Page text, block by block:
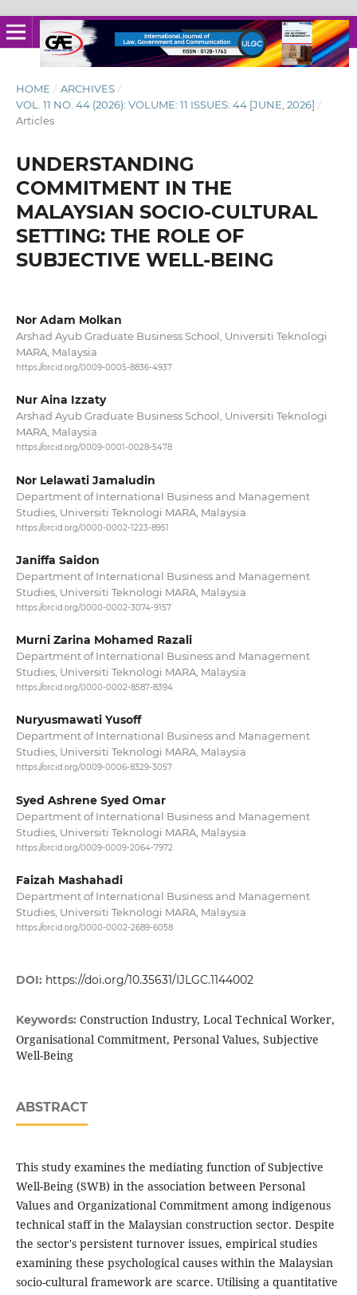
HOME / ARCHIVES /
VOL. 11 NO. 44 (2026): VOLUME: 11 ISSUES: 44 [JUNE, 2026] /
Articles
UNDERSTANDING
COMMITMENT IN THE
MALAYSIAN SOCIO-CULTURAL
SETTING: THE ROLE OF
SUBJECTIVE WELL-BEING
Nor Adam Molkan
Arshad Ayub Graduate Business School, Universiti Teknologi
MARA, Malaysia
https://orcid.org/0009-0005-8836-4937
Nur Aina Izzaty
Arshad Ayub Graduate Business School, Universiti Teknologi
MARA, Malaysia
https://orcid.org/0009-0001-0028-5478
Nor Lelawati Jamaludin
Department of International Business and Management
Studies, Universiti Teknologi MARA, Malaysia
https://orcid.org/0000-0002-1223-8951
Janiffa Saidon
Department of International Business and Management
Studies, Universiti Teknologi MARA, Malaysia
https://orcid.org/0000-0002-3074-9157
Murni Zarina Mohamed Razali
Department of International Business and Management
Studies, Universiti Teknologi MARA, Malaysia
https://orcid.org/0000-0002-8587-8394
Nuryusmawati Yusoff
Department of International Business and Management
Studies, Universiti Teknologi MARA, Malaysia
https://orcid.org/0009-0006-8329-3057
Syed Ashrene Syed Omar
Department of International Business and Management
Studies, Universiti Teknologi MARA, Malaysia
https://orcid.org/0009-0009-2064-7972
Faizah Mashahadi
Department of International Business and Management
Studies, Universiti Teknologi MARA, Malaysia
https://orcid.org/0000-0002-2689-6058
DOI: https://doi.org/10.35631/IJLGC.1144002
Keywords: Construction Industry, Local Technical Worker,
Organisational Commitment, Personal Values, Subjective
Well-Being
ABSTRACT
This study examines the mediating function of Subjective
Well-Being (SWB) in the association between Personal
Values and Organizational Commitment among indigenous
technical staff in the Malaysian construction sector. Despite
the sector's persistent turnover issues, empirical studies
examining these psychological causes within the Malaysian
socio-cultural framework are scarce. Utilising a quantitative